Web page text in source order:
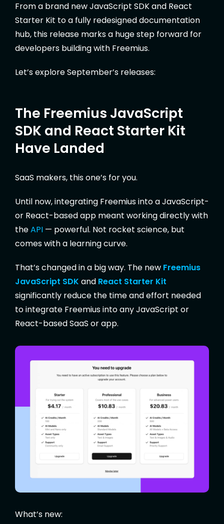
From a brand new JavaScript SDK and React
Starter Kit to a fully redesigned documentation
hub, this release marks a huge step forward for
developers building with Freemius.
Let’s explore September’s releases:
The Freemius JavaScript
SDK and React Starter Kit
Have Landed
SaaS makers, this one’s for you.
Until now, integrating Freemius into a JavaScript-
or React-based app meant working directly with
theAPI — powerful. Not rocket science, but
comes with a learning curve.
That’s changed in a big way. The new Freemius
JavaScript SDK and React Starter Kit
significantly reduce the time and effort needed
to integrate Freemius into any JavaScript or
React-based SaaS or app.
What’s new: